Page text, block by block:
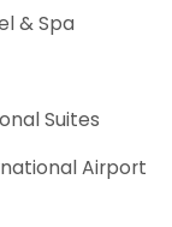
& Spa
Suites
Airport